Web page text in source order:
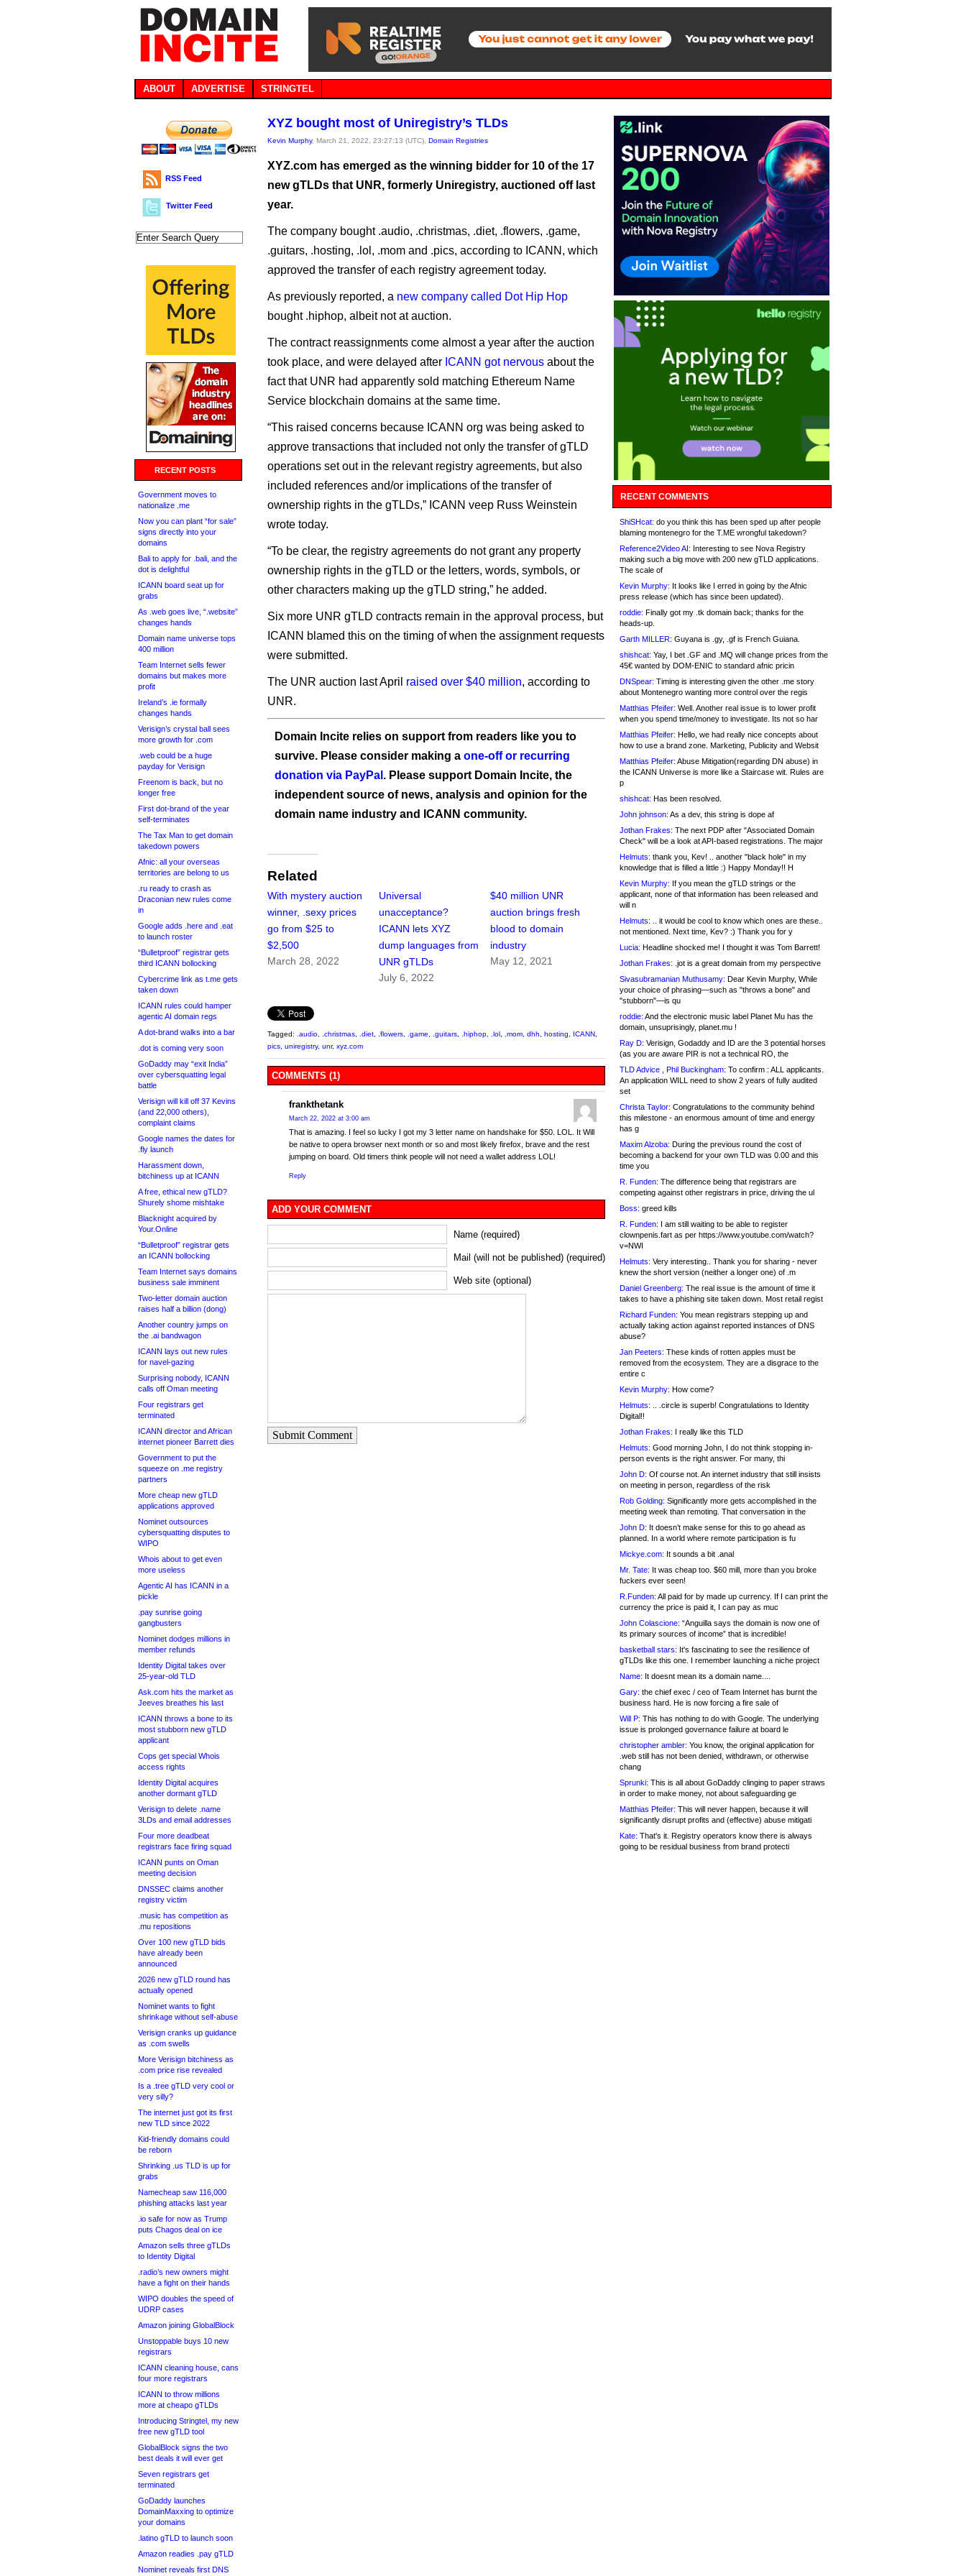
ABOUT ADVERTISE STRINGTEL
RSS Feed
Twitter Feed
RECENT POSTS
Government moves to
nationalize .me
Now you can plant “for sale”
signs directly into your
domains
Bali to apply for .bali, and the
dot is delightful
ICANN board seat up for
grabs
As .web goes live, “.website”
changes hands
Domain name universe tops
400 million
Team Internet sells fewer
domains but makes more
profit
Ireland’s .ie formally
changes hands
Verisign’s crystal ball sees
more growth for .com
.web could be a huge
payday for Verisign
Freenom is back, but no
longer free
First dot-brand of the year
self-terminates
The Tax Man to get domain
takedown powers
Afnic: all your overseas
territories are belong to us
.ru ready to crash as
Draconian new rules come
in
Google adds .here and .eat
to launch roster
“Bulletproof” registrar gets
third ICANN bollocking
Cybercrime link as t.me gets
taken down
ICANN rules could hamper
agentic AI domain regs
A dot-brand walks into a bar
.dot is coming very soon
GoDaddy may “exit India”
over cybersquatting legal
battle
Verisign will kill off 37 Kevins
(and 22,000 others),
complaint claims
Google names the dates for
.fly launch
Harassment down,
bitchiness up at ICANN
A free, ethical new gTLD?
Shurely shome mishtake
Blacknight acquired by
Your.Online
“Bulletproof” registrar gets
an ICANN bollocking
Team Internet says domains
business sale imminent
Two-letter domain auction
raises half a billion (dong)
Another country jumps on
the .ai bandwagon
ICANN lays out new rules
for navel-gazing
Surprising nobody, ICANN
calls off Oman meeting
Four registrars get
terminated
ICANN director and African
internet pioneer Barrett dies
Government to put the
squeeze on .me registry
partners
More cheap new gTLD
applications approved
Nominet outsources
cybersquatting disputes to
WIPO
Whois about to get even
more useless
Agentic AI has ICANN in a
pickle
.pay sunrise going
gangbusters
Nominet dodges millions in
member refunds
Identity Digital takes over
25-year-old TLD
Ask.com hits the market as
Jeeves breathes his last
ICANN throws a bone to its
most stubborn new gTLD
applicant
Cops get special Whois
access rights
Identity Digital acquires
another dormant gTLD
Verisign to delete .name
3LDs and email addresses
Four more deadbeat
registrars face firing squad
ICANN punts on Oman
meeting decision
DNSSEC claims another
registry victim
.music has competition as
.mu repositions
Over 100 new gTLD bids
have already been
announced
2026 new gTLD round has
actually opened
Nominet wants to fight
shrinkage without self-abuse
Verisign cranks up guidance
as .com swells
More Verisign bitchiness as
.com price rise revealed
Is a .tree gTLD very cool or
very silly?
The internet just got its first
new TLD since 2022
Kid-friendly domains could
be reborn
Shrinking .us TLD is up for
grabs
Namecheap saw 116,000
phishing attacks last year
.io safe for now as Trump
puts Chagos deal on ice
Amazon sells three gTLDs
to Identity Digital
.radio’s new owners might
have a fight on their hands
WIPO doubles the speed of
UDRP cases
Amazon joining GlobalBlock
Unstoppable buys 10 new
registrars
ICANN cleaning house, cans
four more registrars
ICANN to throw millions
more at cheapo gTLDs
Introducing Stringtel, my new
free new gTLD tool
GlobalBlock signs the two
best deals it will ever get
Seven registrars get
terminated
GoDaddy launches
DomainMaxxing to optimize
your domains
.latino gTLD to launch soon
Amazon readies .pay gTLD
Nominet reveals first DNS
XYZ bought most of Uniregistry’s TLDs
Kevin Murphy, March 21, 2022, 23:27:13 (UTC), Domain Registries
XYZ.com has emerged as the winning bidder for 10 of the 17
new gTLDs that UNR, formerly Uniregistry, auctioned off last
year.
The company bought .audio, .christmas, .diet, .flowers, .game,
.guitars, .hosting, .lol, .mom and .pics, according to ICANN, which
approved the transfer of each registry agreement today.
As previously reported, a new company called Dot Hip Hop
bought .hiphop, albeit not at auction.
The contract reassignments come almost a year after the auction
took place, and were delayed after ICANN got nervous about the
fact that UNR had apparently sold matching Ethereum Name
Service blockchain domains at the same time.
“This raised concerns because ICANN org was being asked to
approve transactions that included not only the transfer of gTLD
operations set out in the relevant registry agreements, but also
included references and/or implications of the transfer of
ownership rights in the gTLDs,” ICANN veep Russ Weinstein
wrote today.
“To be clear, the registry agreements do not grant any property
ownership rights in the gTLD or the letters, words, symbols, or
other characters making up the gTLD string,” he added.
Six more UNR gTLD contracts remain in the approval process, but
ICANN blamed this on the timing of when the assignment requests
were submitted.
The UNR auction last April raised over $40 million, according to
UNR.
Domain Incite relies on support from readers like you to
survive. Please consider making a one-off or recurring
donation via PayPal . Please support Domain Incite, the
independent source of news, analysis and opinion for the
domain name industry and ICANN community.
Related
With mystery auction
winner, .sexy prices
go from $25 to
$2,500
March 28, 2022
Universal
unacceptance?
ICANN lets XYZ
dump languages from
UNR gTLDs
July 6, 2022
$40 million UNR
auction brings fresh
blood to domain
industry
May 12, 2021
Tagged: .audio .christmas .diet .flowers .game .guitars .hiphop .lol .mom dhh hosting ICANN
pics uniregistry, unr, xyz.com
COMMENTS (1)
frankthetank
March 22, 2022 at 3:00 am
That is amazing. I feel so lucky I got my 3 letter name on handshake for $50. LOL. It Will
be native to opera browser next month or so and most likely firefox, brave and the rest
jumping on board. Old timers think people will not need a wallet address LOL!
Reply
ADD YOUR COMMENT
Name (required)
Mail (will not be published) (required)
Web site (optional)
Submit Comment
RECENT COMMENTS
ShiSHcat: do you think this has been sped up after people
blaming montenegro for the T.ME wrongful takedown?
Reference2Video AI: Interesting to see Nova Registry
making such a big move with 200 new gTLD applications.
The scale of
Kevin Murphy: It looks like I erred in going by the Afnic
press release (which has since been updated).
roddie: Finally got my .tk domain back; thanks for the
heads-up.
Garth MILLER: Guyana is .gy, .gf is French Guiana.
shishcat: Yay, I bet .GF and .MQ will change prices from the
45€ wanted by DOM-ENIC to standard afnic pricin
DNSpear: Timing is interesting given the other .me story
about Montenegro wanting more control over the regis
Matthias Pfeifer: Well. Another real issue is to lower profit
when you spend time/money to investigate. Its not so har
Matthias Pfeifer: Hello, we had really nice concepts about
how to use a brand zone. Marketing, Publicity and Websit
Matthias Pfeifer: Abuse Mitigation(regarding DN abuse) in
the ICANN Universe is more like a Staircase wit. Rules are
p
shishcat: Has been resolved.
John johnson: As a dev, this string is dope af
Jothan Frakes: The next PDP after "Associated Domain
Check" will be a look at API-based registrations. The major
Helmuts: thank you, Kev! .. another "black hole" in my
knowledge that is filled a little :) Happy Monday!! H
Kevin Murphy: If you mean the gTLD strings or the
applicant, none of that information has been released and
will n
Helmuts: .. it would be cool to know which ones are these..
not mentioned. Next time, Kev? :) Thank you for y
Lucia: Headline shocked me! I thought it was Tom Barrett!
Jothan Frakes: .jot is a great domain from my perspective
Sivasubramanian Muthusamy: Dear Kevin Murphy, While
your choice of phrasing—such as "throws a bone" and
"stubborn"—is qu
roddie: And the electronic music label Planet Mu has the
domain, unsuprisingly, planet.mu !
Ray D: Verisign, Godaddy and ID are the 3 potential horses
(as you are aware PIR is not a technical RO, the
TLD Advice , Phil Buckingham: To confirm : ALL applicants.
An application WILL need to show 2 years of fully audited
set
Christa Taylor: Congratulations to the community behind
this milestone - an enormous amount of time and energy
has g
Maxim Alzoba: During the previous round the cost of
becoming a backend for your own TLD was 0.00 and this
time you
R. Funden: The difference being that registrars are
competing against other registrars in price, driving the ul
Boss: greed kills
R. Funden: I am still waiting to be able to register
clownpenis.fart as per https://www.youtube.com/watch?
v=NWI
Helmuts: Very interesting.. Thank you for sharing - never
knew the short version (neither a longer one) of .m
Daniel Greenberg: The real issue is the amount of time it
takes to have a phishing site taken down. Most retail regist
Richard Funden: You mean registrars stepping up and
actually taking action against reported instances of DNS
abuse?
Jan Peeters: These kinds of rotten apples must be
removed from the ecosystem. They are a disgrace to the
entire c
Kevin Murphy: How come?
Helmuts: .. .circle is superb! Congratulations to Identity
Digital!!
Jothan Frakes: I really like this TLD
Helmuts: Good morning John, I do not think stopping in-
person events is the right answer. For many, thi
John D: Of course not. An internet industry that still insists
on meeting in person, regardless of the risk
Rob Golding: Significantly more gets accomplished in the
meeting week than remoting. That conversation in the
John D: It doesn’t make sense for this to go ahead as
planned. In a world where remote participation is fu
Mickye.com: It sounds a bit .anal
Mr. Tate: It was cheap too. $60 mill, more than you broke
fuckers ever seen!
R.Funden: All paid for by made up currency. If I can print the
currency the price is paid it, I can pay as muc
John Colascione: “Anguilla says the domain is now one of
its primary sources of income” that is incredible!
basketball stars: It's fascinating to see the resilience of
gTLDs like this one. I remember launching a niche project
Name: It doesnt mean its a domain name....
Gary: the chief exec / ceo of Team Internet has burnt the
business hard. He is now forcing a fire sale of
Will P: This has nothing to do with Google. The underlying
issue is prolonged governance failure at board le
christopher ambler: You know, the original application for
.web still has not been denied, withdrawn, or otherwise
chang
Sprunki: This is all about GoDaddy clinging to paper straws
in order to make money, not about safeguarding ge
Matthias Pfeifer: This will never happen, because it will
significantly disrupt profits and (effective) abuse mitigati
Kate: That's it. Registry operators know there is always
going to be residual business from brand protecti